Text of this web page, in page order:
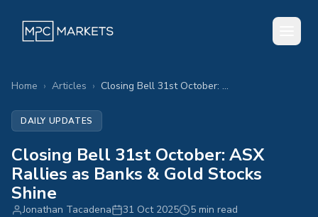
Home › Articles › Closing Bell 31st October: ASX Rallies as Banks & Gold Stocks Shine
DAILY UPDATES
Closing Bell 31st October: ASX
Rallies as Banks & Gold Stocks
Shine
Jonathan Tacadena 31 Oct 2025 5 min read